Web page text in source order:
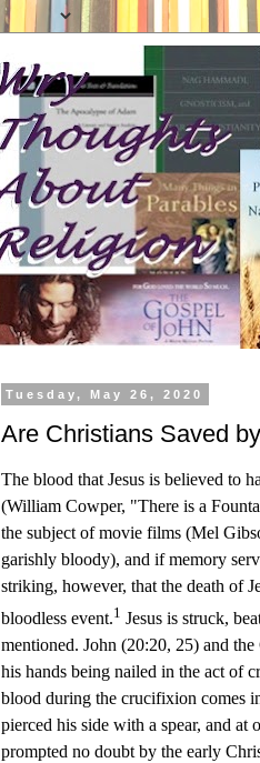
Tuesday, May 26, 2020
Are Christians Saved
The blood that Jesus is believed to
(William Cowper, "There is a
the subject of movie films (Mel
garishly bloody), and if memory
striking, however, that the death of
bloodless event.1 Jesus is struck,
mentioned. John (20:20, 25) and
his hands being nailed in the act of
blood during the crucifixion comes
pierced his side with a spear, and at
prompted no doubt by the early